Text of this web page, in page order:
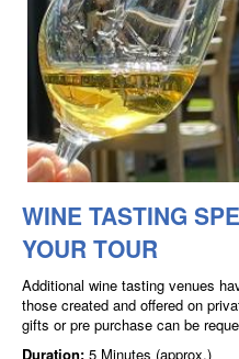
WINE TASTING
YOUR TOUR
Additional wine tasting venues
those created and offered on
gifts or pre purchase can be
Duration: 5 Minutes (approx.)